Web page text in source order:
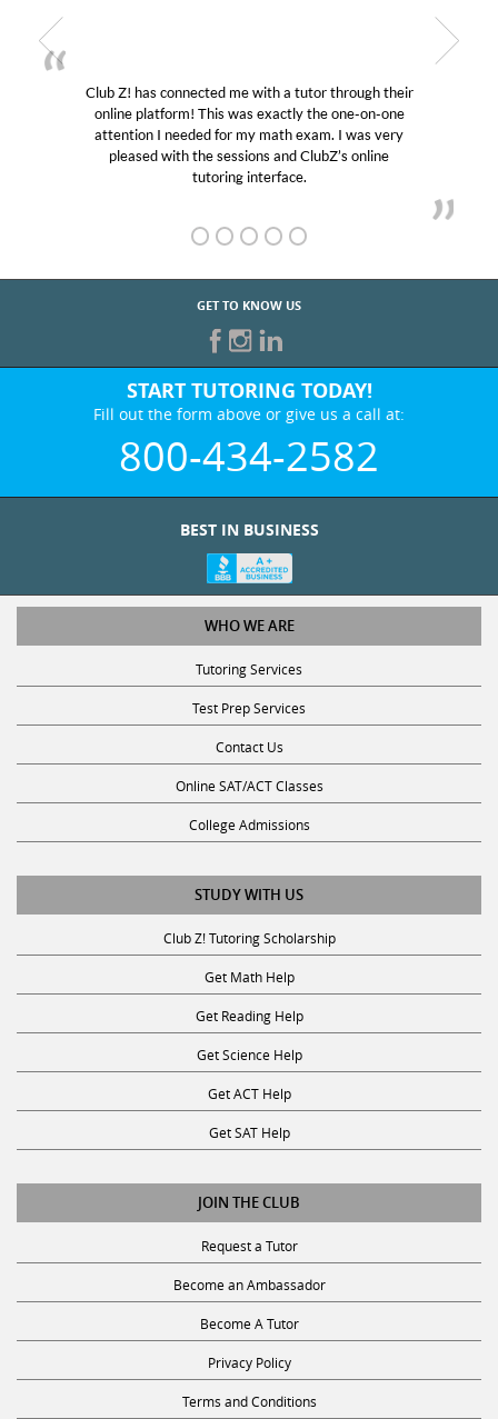
Club Z! has connected me with a tutor through their
online platform! This was exactly the one-on-one
attention I needed for my math exam. I was very
pleased with the sessions and ClubZ’s online
tutoring interface.
GET TO KNOW US
START TUTORING TODAY!
Fill out the form above or give us a call at:
800-434-2582
BEST IN BUSINESS
WHO WE ARE
Tutoring Services
Test Prep Services
Contact Us
Online SAT/ACT Classes
College Admissions
STUDY WITH US
Club Z! Tutoring Scholarship
Get Math Help
Get Reading Help
Get Science Help
Get ACT Help
Get SAT Help
JOIN THE CLUB
Request a Tutor
Become an Ambassador
Become A Tutor
Privacy Policy
Terms and Conditions